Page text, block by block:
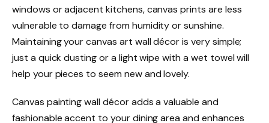
windows or adjacent kitchens, canvas prints are less
vulnerable to damage from humidity or sunshine.
Maintaining your canvas art wall décor is very simple;
just a quick dusting or a light wipe with a wet towel will
help your pieces to seem new and lovely.
Canvas painting wall décor adds a valuable and
fashionable accent to your dining area and enhances